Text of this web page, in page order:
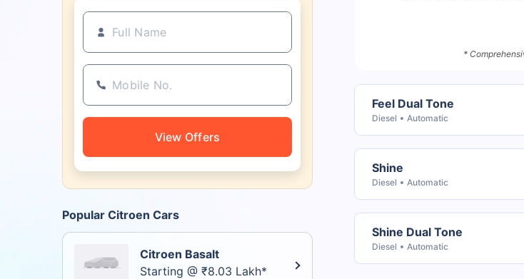
View Offers
Popular Citroen Cars
Citroen Basalt
Starting @ ₹8.03 Lakh*
*
Feel Dual Tone
Diesel Automatic
Shine
Diesel Automatic
Shine Dual Tone
Diesel Automatic